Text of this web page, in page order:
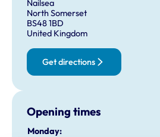
Nailsea
North Somerset
BS48 1BD
United Kingdom
Get directions
Opening times
Monday: